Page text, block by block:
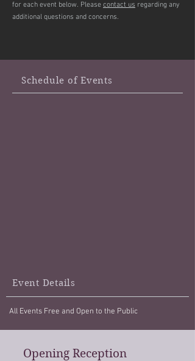
for each event below. Please contact us regarding any
additional questions and concerns.
Schedule of Events
Event Details
All Events Free and Open to the Public
Opening Reception